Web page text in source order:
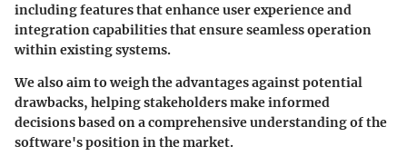
including features that enhance user experience and
integration capabilities that ensure seamless operation
within existing systems.
We also aim to weigh the advantages against potential
drawbacks, helping stakeholders make informed
decisions based on a comprehensive understanding of the
software's position in the market.